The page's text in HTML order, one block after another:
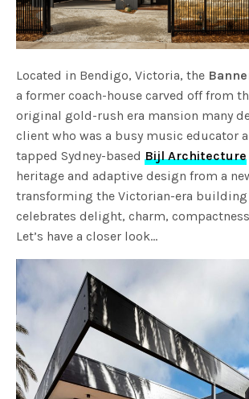
Located in Bendigo, Victoria, the
a former coach-house carved off from
original gold-rush era mansion many
client who was a busy music educator
tapped Sydney-basedBijl Architecture
heritage and adaptive design from a
transforming the Victorian-era building
celebrates delight, charm,
Let’s have a closer look…